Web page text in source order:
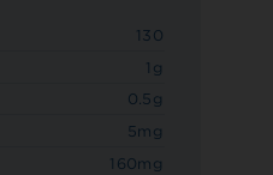
130
1g
0.5g
5mg
160mg